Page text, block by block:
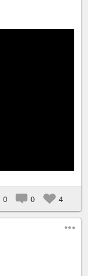
0 0 4